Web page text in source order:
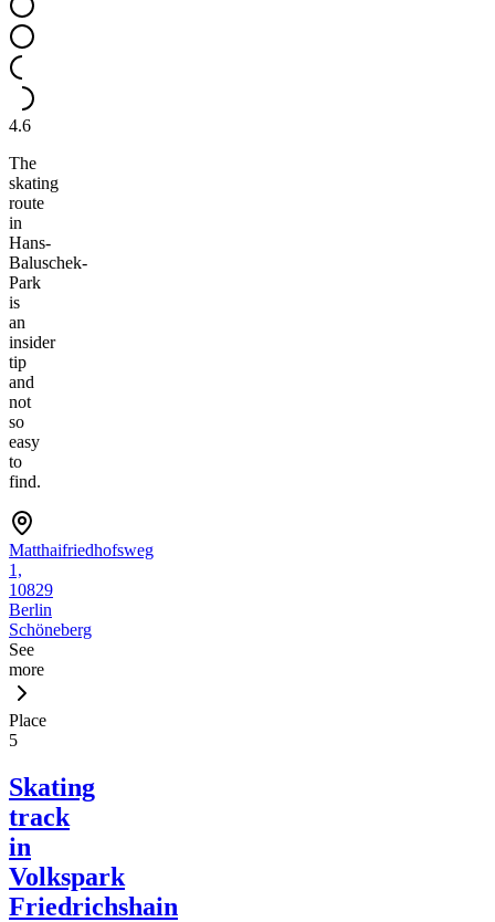
4.6
The
skating
route
in
Hans-
Baluschek-
Park
is
an
insider
tip
and
not
so
easy
to
find.
Matthaifriedhofsweg
1,
10829
Berlin
Schöneberg
See
more
Place
5
Skating
track
in
Volkspark
Friedrichshain